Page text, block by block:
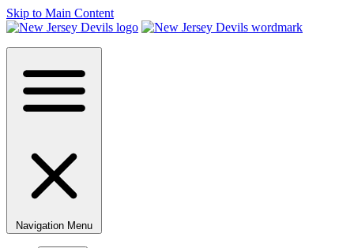
Skip to Main Content
Navigation Menu